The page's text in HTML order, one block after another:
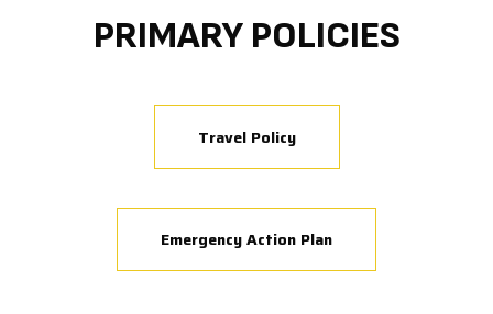
PRIMARY POLICIES
Travel Policy
Emergency Action Plan